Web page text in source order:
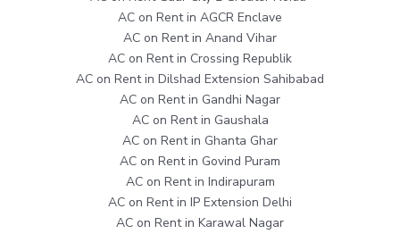
AC on Rent in AGCR Enclave
AC on Rent in Anand Vihar
AC on Rent in Crossing Republik
AC on Rent in Dilshad Extension Sahibabad
AC on Rent in Gandhi Nagar
AC on Rent in Gaushala
AC on Rent in Ghanta Ghar
AC on Rent in Govind Puram
AC on Rent in Indirapuram
AC on Rent in IP Extension Delhi
AC on Rent in Karawal Nagar